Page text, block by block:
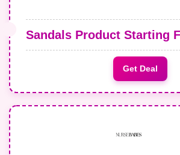
Sandals Product Starting
Get Deal